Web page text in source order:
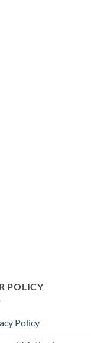
POLICY
Policy